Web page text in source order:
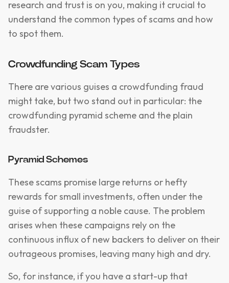
research and trust is on you, making it crucial to
understand the common types of scams and how
to spot them.
Crowdfunding Scam Types
There are various guises a crowdfunding fraud
might take, but two stand out in particular: the
crowdfunding pyramid scheme and the plain
fraudster.
Pyramid Schemes
These scams promise large returns or hefty
rewards for small investments, often under the
guise of supporting a noble cause. The problem
arises when these campaigns rely on the
continuous influx of new backers to deliver on their
outrageous promises, leaving many high and dry.
So, for instance, if you have a start-up that